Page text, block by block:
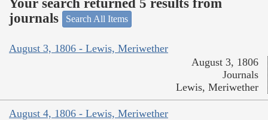
Your search returned 5 results from
journals
Search All Items
August 3, 1806 - Lewis, Meriwether
August 3, 1806
Journals
Lewis, Meriwether
August 4, 1806 - Lewis, Meriwether